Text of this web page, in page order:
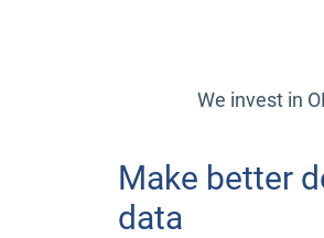
We invest in
Make better
data